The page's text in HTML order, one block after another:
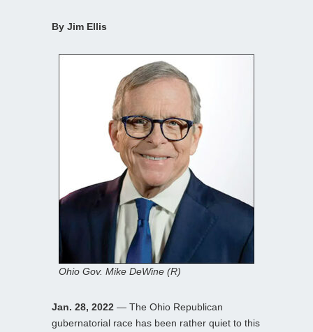
By Jim Ellis
Ohio Gov. Mike DeWine (R)
Jan. 28, 2022 — The Ohio Republican
gubernatorial race has been rather quiet to this